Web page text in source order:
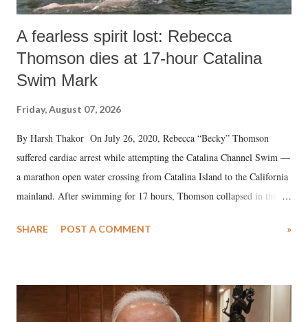
A fearless spirit lost: Rebecca
Thomson dies at 17-hour Catalina
Swim Mark
Friday, August 07, 2026
By Harsh Thakor On July 26, 2020, Rebecca “Becky” Thomson
suffered cardiac arrest while attempting the Catalina Channel Swim —
a marathon open water crossing from Catalina Island to the California
mainland. After swimming for 17 hours, Thomson collapsed in the
medical staff at Harbor-UCLA Medical Center, she succumbed to a
SHARE POST A COMMENT »